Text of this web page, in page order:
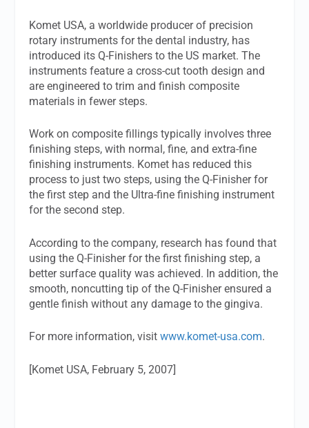
Komet USA, a worldwide producer of precision
rotary instruments for the dental industry, has
introduced its Q-Finishers to the US market. The
instruments feature a cross-cut tooth design and
are engineered to trim and finish composite
materials in fewer steps.
Work on composite fillings typically involves three
finishing steps, with normal, fine, and extra-fine
finishing instruments. Komet has reduced this
process to just two steps, using the Q-Finisher for
the first step and the Ultra-fine finishing instrument
for the second step.
According to the company, research has found that
using the Q-Finisher for the first finishing step, a
better surface quality was achieved. In addition, the
smooth, noncutting tip of the Q-Finisher ensured a
gentle finish without any damage to the gingiva.
For more information, visitwww.komet-usa.com.
[Komet USA, February 5, 2007]